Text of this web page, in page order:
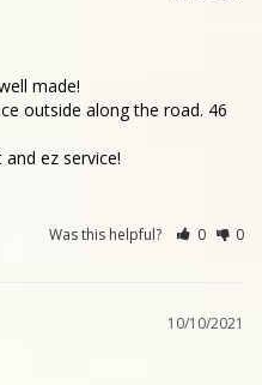
made!
outside along the road. 46
ez service!
Was this helpful? 0 0
10/10/2021